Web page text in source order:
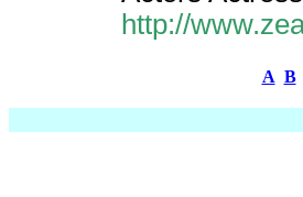
http://
A B